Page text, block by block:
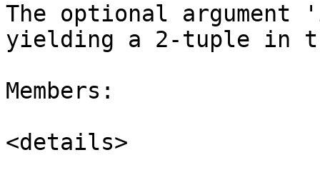
The optional
yielding a 2-tuple in
Members:
<details>